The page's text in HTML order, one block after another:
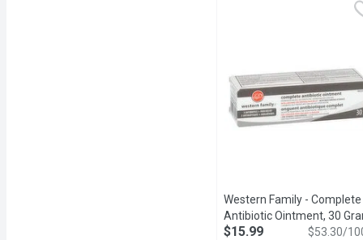
Extra infection
Western Family - Complete
Antibiotic Ointment, 30
$15.99 $53.30/